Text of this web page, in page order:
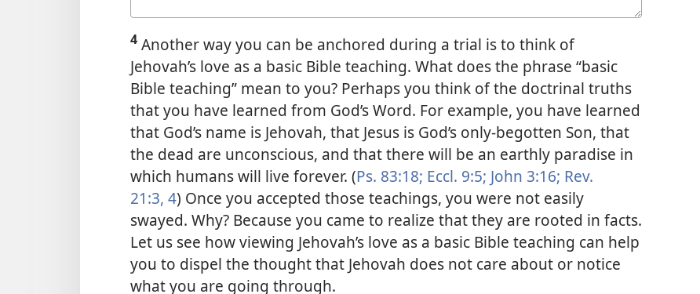
answer
4 Another way you can be anchored during a trial is to think of
Jehovah’s love as a basic Bible teaching. What does the phrase “basic
Bible teaching” mean to you? Perhaps you think of the doctrinal truths
that you have learned from God’s Word. For example, you have learned
that God’s name is Jehovah, that Jesus is God’s only-begotten Son, that
the dead are unconscious, and that there will be an earthly paradise in
which humans will live forever. (Ps. 83:18; Eccl. 9:5; John 3:16; Rev.
21:3, 4) Once you accepted those teachings, you were not easily
swayed. Why? Because you came to realize that they are rooted in facts.
Let us see how viewing Jehovah’s love as a basic Bible teaching can help
you to dispel the thought that Jehovah does not care about or notice
what you are going through.